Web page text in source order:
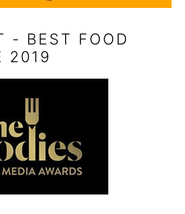
- BEST FOOD
2019